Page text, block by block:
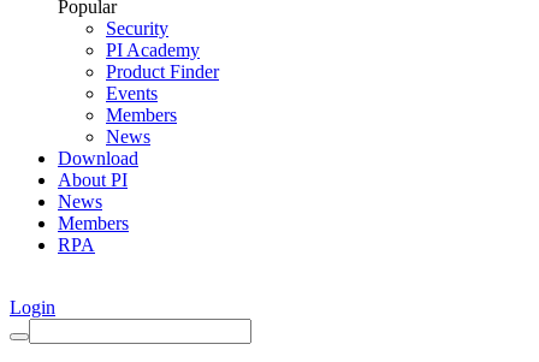
Popular
Security
PI Academy
Product Finder
Events
Members
News
Download
About PI
News
Members
RPA
Login